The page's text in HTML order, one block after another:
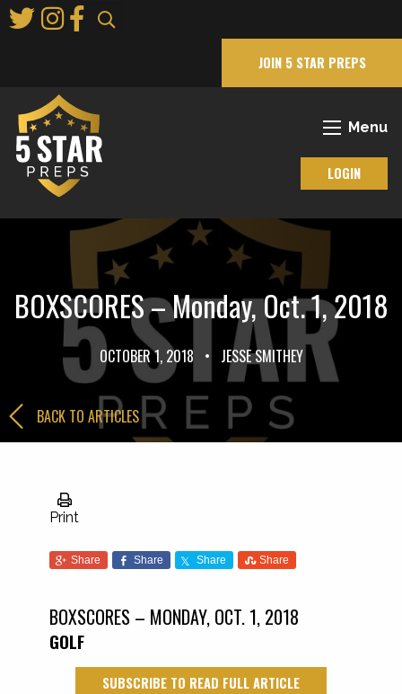
to
JOIN 5 STAR PREPS
Menu
LOGIN
BOXSCORES – Monday, Oct. 1, 2018
OCTOBER 1, 2018 • JESSE SMITHEY
BACK TO ARTICLES
Print
Share Share Share Share
BOXSCORES – MONDAY, OCT. 1, 2018
GOLF
SUBSCRIBE TO READ FULL ARTICLE